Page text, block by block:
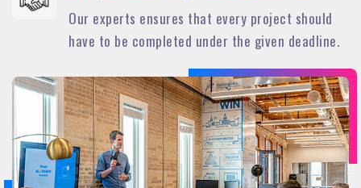
Our experts ensures that every project should
have to be completed under the given deadline.